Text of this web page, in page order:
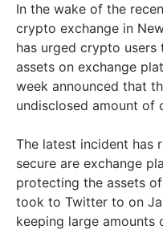
In the wake of the
crypto exchange in
has urged crypto
assets on exchange
week announced that
undisclosed amount of
The latest incident has
secure are exchange
protecting the assets
took to Twitter to on
keeping large amounts